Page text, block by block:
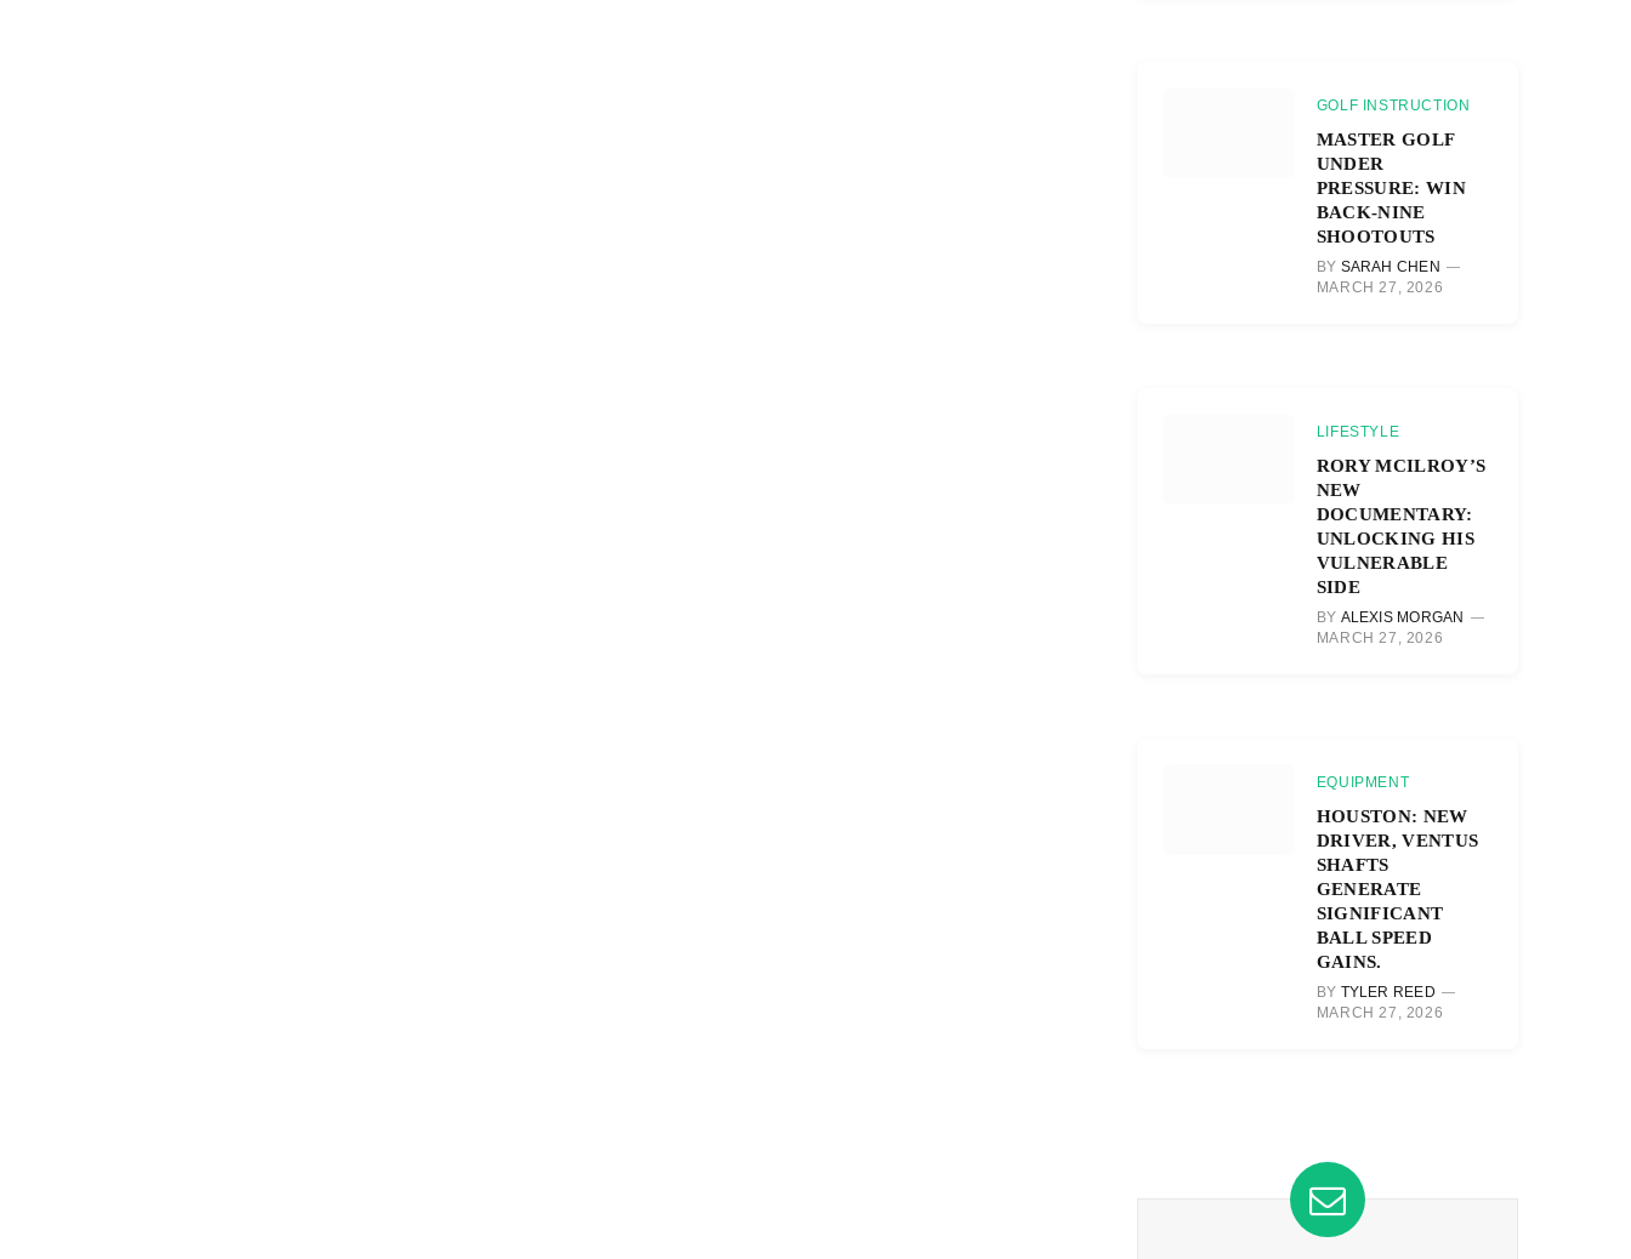
GOLF INSTRUCTION
MASTER GOLF
UNDER
PRESSURE: WIN
BACK-NINE
SHOOTOUTS
BY SARAH CHEN
MARCH 27, 2026
LIFESTYLE
RORY MCILROY’S
NEW
DOCUMENTARY:
UNLOCKING HIS
VULNERABLE
SIDE
BY ALEXIS MORGAN
MARCH 27, 2026
EQUIPMENT
HOUSTON: NEW
DRIVER, VENTUS
SHAFTS
GENERATE
SIGNIFICANT
BALL SPEED
GAINS.
BY TYLER REED
MARCH 27, 2026